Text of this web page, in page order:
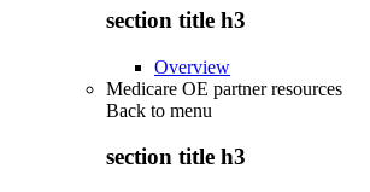
section title h3
Overview
Medicare OE partner resources
Back to menu
section title h3